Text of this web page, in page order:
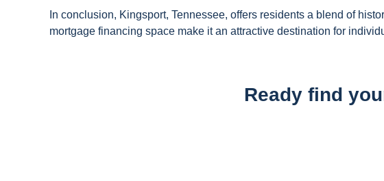
In conclusion, Kingsport, Tennessee, offers residents a blend of
mortgage financing space make it an attractive destination for
Ready find